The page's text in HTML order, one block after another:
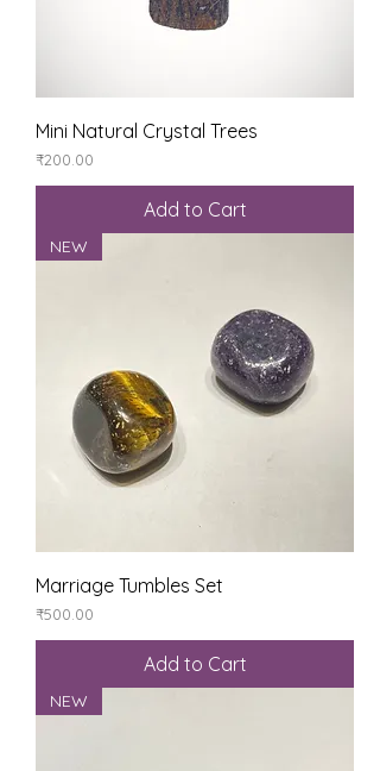
Mini Natural Crystal Trees
Price
₹200.00
Add to Cart
NEW
Marriage Tumbles Set
Price
₹500.00
Add to Cart
NEW